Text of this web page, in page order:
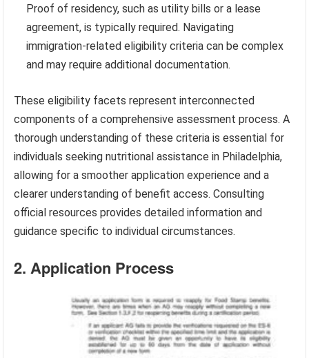
Proof of residency, such as utility bills or a lease
agreement, is typically required. Navigating
immigration-related eligibility criteria can be complex
and may require additional documentation.
These eligibility facets represent interconnected
components of a comprehensive assessment process. A
thorough understanding of these criteria is essential for
individuals seeking nutritional assistance in Philadelphia,
allowing for a smoother application experience and a
clearer understanding of benefit access. Consulting
official resources provides detailed information and
guidance specific to individual circumstances.
2. Application Process